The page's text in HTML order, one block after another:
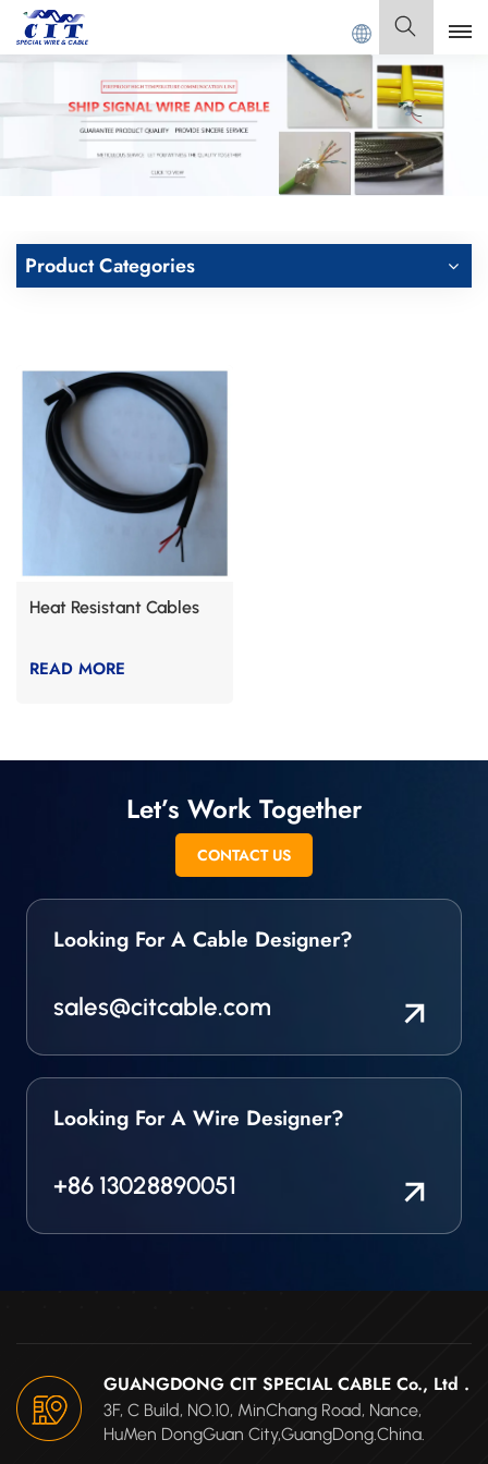
GUANGDONG CIT SPECIAL CABLE Co., Ltd .
English
English
Français
Italiano
Product Categories
Heat Resistant Cables
READ MORE
Let’s Work Together
CONTACT US
Looking For A Cable Designer?
sales@citcable.com
Looking For A Wire Designer?
+86 13028890051
GUANGDONG CIT SPECIAL CABLE Co., Ltd .
3F, C Build, NO.10, MinChang Road, Nance,
HuMen DongGuan City,GuangDong.China.